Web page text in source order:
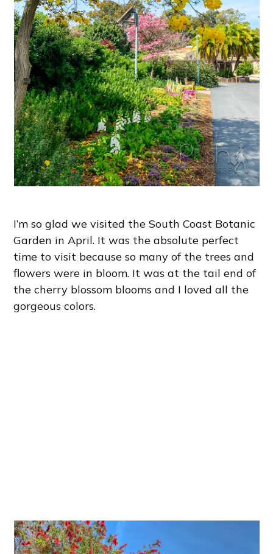
I’m so glad we visited the South Coast Botanic
Garden in April. It was the absolute perfect
time to visit because so many of the trees and
flowers were in bloom. It was at the tail end of
the cherry blossom blooms and I loved all the
gorgeous colors.